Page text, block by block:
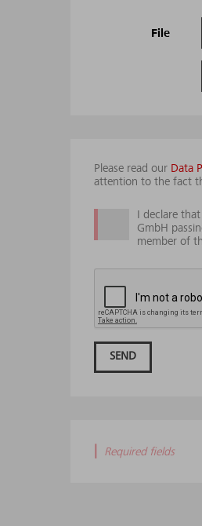
File
Please read our Data
attention to the fact
I declare
GmbH
member of
SEND
Required fields